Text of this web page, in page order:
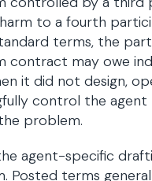
to a fourth
terms, the
contract may owe
it did not design,
control the
problem.
agent-specific
Posted terms